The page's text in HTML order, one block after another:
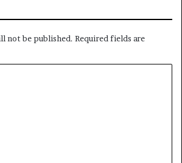
not be published. Required fields are